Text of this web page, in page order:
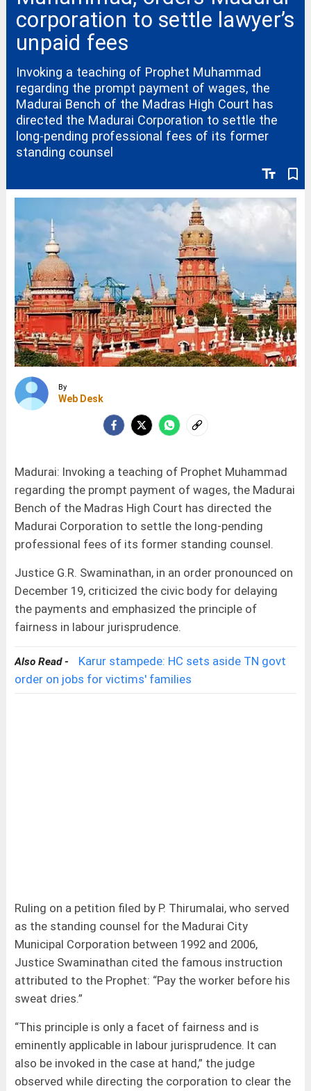
corporation to settle lawyer’s
unpaid fees
text_fields bookmark_border
Invoking a teaching of Prophet Muhammad
regarding the prompt payment of wages, the
Madurai Bench of the Madras High Court has
directed the Madurai Corporation to settle the
long-pending professional fees of its former
standing counsel
By
Web Desk
Madurai: Invoking a teaching of Prophet Muhammad
regarding the prompt payment of wages, the Madurai
Bench of the Madras High Court has directed the
Madurai Corporation to settle the long-pending
professional fees of its former standing counsel.
Justice G.R. Swaminathan, in an order pronounced on
December 19, criticized the civic body for delaying
the payments and emphasized the principle of
fairness in labour jurisprudence.
Also Read -
Karur stampede: HC sets aside TN govt
order on jobs for victims' families
Ruling on a petition filed by P. Thirumalai, who served
as the standing counsel for the Madurai City
Municipal Corporation between 1992 and 2006,
Justice Swaminathan cited the famous instruction
attributed to the Prophet: “Pay the worker before his
sweat dries.”
“This principle is only a facet of fairness and is
eminently applicable in labour jurisprudence. It can
also be invoked in the case at hand,” the judge
observed while directing the corporation to clear the